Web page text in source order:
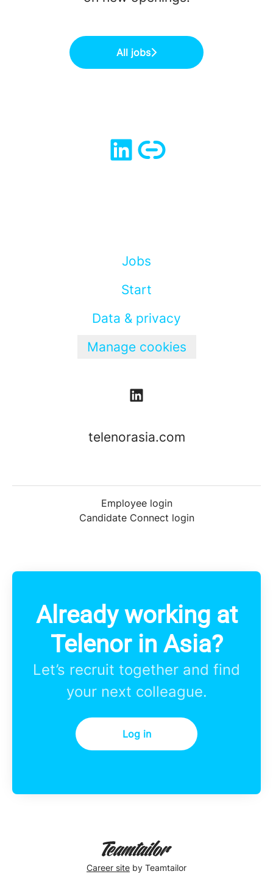
All jobs
Jobs
Start
Data & privacy
Manage cookies
telenorasia.com
Employee login
Candidate Connect login
Already working at
Telenor in Asia?
Let’s recruit together and find
your next colleague.
Log in
Career site by Teamtailor